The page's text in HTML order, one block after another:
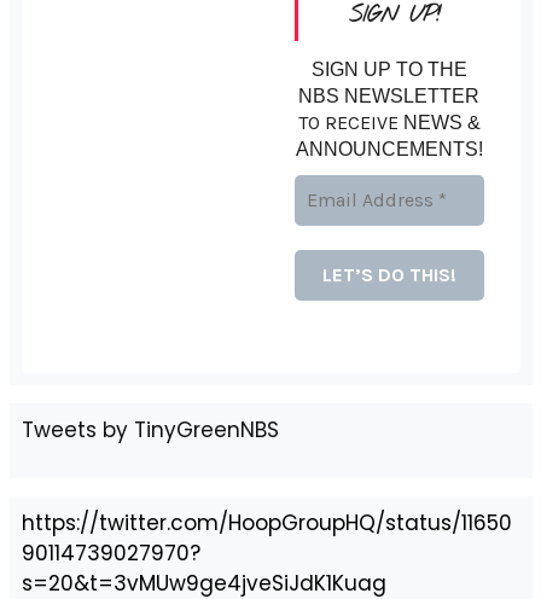
SIGN UP!
SIGN UP TO THE
NBS NEWSLETTER
TO RECEIVE NEWS &
ANNOUNCEMENTS!
Tweets by TinyGreenNBS
https://twitter.com/HoopGroupHQ/status/11650
90114739027970?
s=20&t=3vMUw9ge4jveSiJdK1Kuag